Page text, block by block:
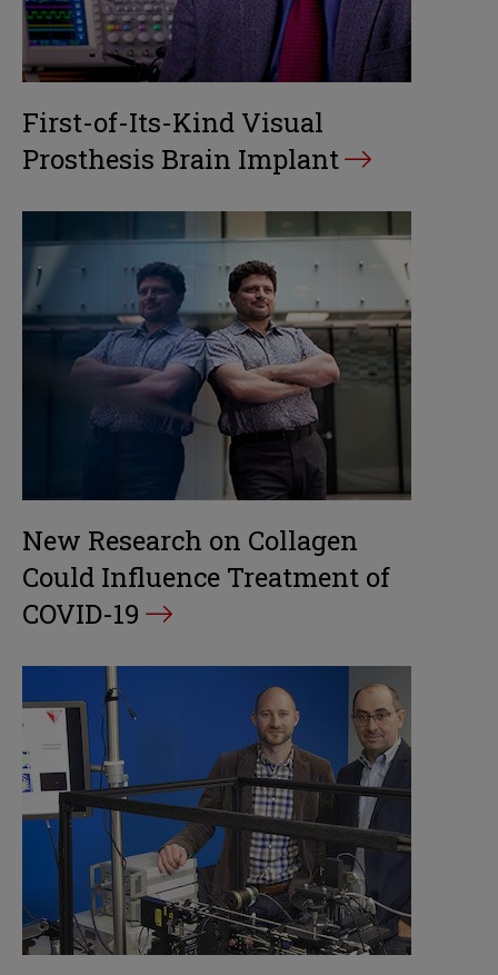
First-of-Its-Kind Visual
Prosthesis Brain Implant
New Research on Collagen
Could Influence Treatment of
COVID-19